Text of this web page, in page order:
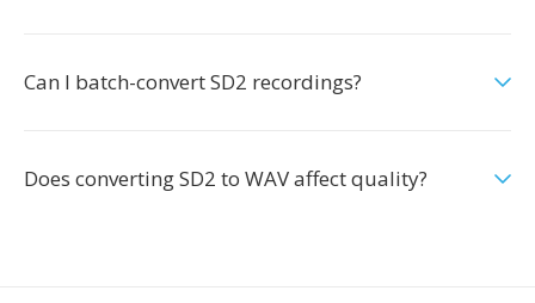
Can I batch-convert SD2 recordings?
Does converting SD2 to WAV affect quality?